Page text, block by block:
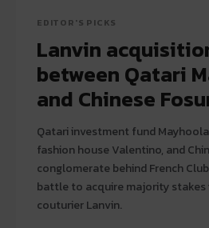
EDITOR'S PICKS
Lanvin
between Qatari
and Chinese
Qatari investment fund
fashion house Valentino, and
conglomerate behind French
battle to acquire majority stakes
couturier Lanvin.